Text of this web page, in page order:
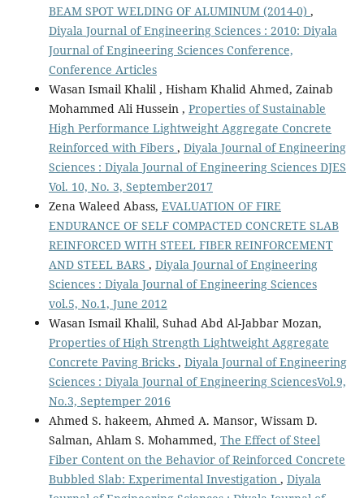
BEAM SPOT WELDING OF ALUMINUM (2014-0) ,
Diyala Journal of Engineering Sciences : 2010: Diyala
Journal of Engineering Sciences Conference,
Conference Articles
Wasan Ismail Khalil , Hisham Khalid Ahmed, Zainab
Mohammed Ali Hussein , Properties of Sustainable
High Performance Lightweight Aggregate Concrete
Reinforced with Fibers , Diyala Journal of Engineering
Sciences : Diyala Journal of Engineering Sciences DJES
Vol. 10, No. 3, September2017
Zena Waleed Abass, EVALUATION OF FIRE
ENDURANCE OF SELF COMPACTED CONCRETE SLAB
REINFORCED WITH STEEL FIBER REINFORCEMENT
AND STEEL BARS , Diyala Journal of Engineering
Sciences : Diyala Journal of Engineering Sciences
vol.5, No.1, June 2012
Wasan Ismail Khalil, Suhad Abd Al-Jabbar Mozan,
Properties of High Strength Lightweight Aggregate
Concrete Paving Bricks , Diyala Journal of Engineering
Sciences : Diyala Journal of Engineering SciencesVol.9,
No.3, Septemper 2016
Ahmed S. hakeem, Ahmed A. Mansor, Wissam D.
Salman, Ahlam S. Mohammed, The Effect of Steel
Fiber Content on the Behavior of Reinforced Concrete
Bubbled Slab: Experimental Investigation , Diyala